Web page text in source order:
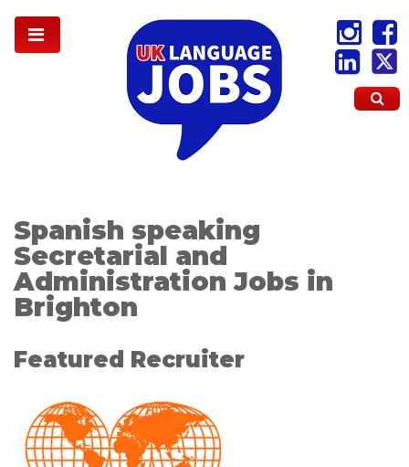
Spanish speaking
Secretarial and
Administration Jobs in
Brighton
Featured Recruiter